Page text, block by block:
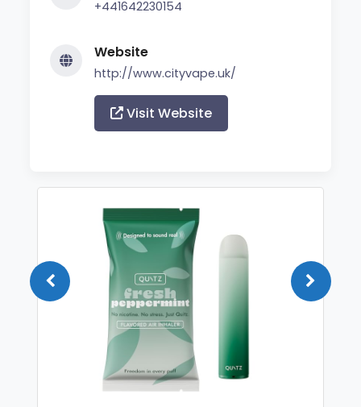
+441642230154
Website
http://www.cityvape.uk/
Visit Website